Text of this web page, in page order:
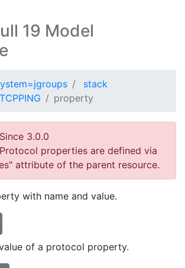
19 Model
stack
property
Since 3.0.0
properties are defined via
attribute of the parent resource.
with name and value.
of a protocol property.